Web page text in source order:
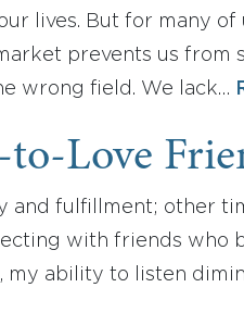
lives. But for many of
prevents us from
wrong field. We lack…
Love
and fulfillment; other
with friends who
ability to listen